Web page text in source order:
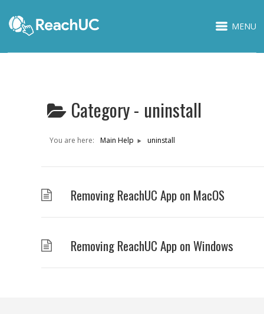
MENU
Category - uninstall
You are here: Main Help uninstall
Removing ReachUC App on MacOS
Removing ReachUC App on Windows